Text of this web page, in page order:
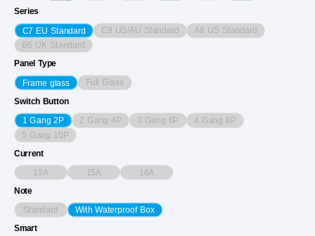
Series
C7 EU Standard C9 US/AU Standard A8 US Standard
B6 UK Standard
Panel Type
Frame glass Full Glass
Switch Button
1 Gang 2P 2 Gang 4P 3 Gang 6P 4 Gang 8P
5 Gang 10P
Current
13A 15A 16A
Note
Standard With Waterproof Box
Smart